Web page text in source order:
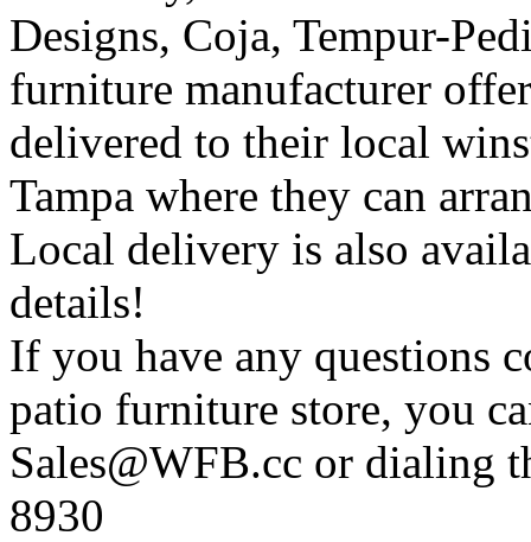
Designs, Coja, Tempur-
furniture manufacturer
delivered to their local
Tampa where they can
Local delivery is also
details!
If you have any questions
patio furniture store, you
Sales@WFB.cc or dialing
8930